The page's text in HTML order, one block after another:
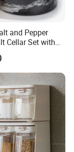
and Pepper
Cellar Set with
Size Cheap
Use